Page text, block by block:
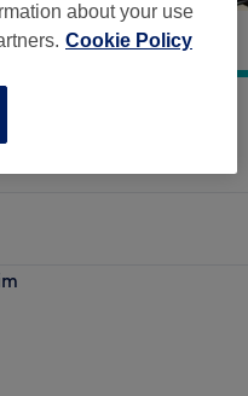
about your use
Cookie Policy